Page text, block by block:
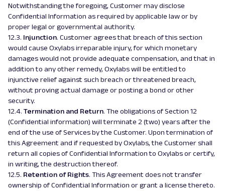
Notwithstanding the foregoing, Customer may disclose
Confidential Information as required by applicable law or by
proper legal or governmental authority.
12.3. Injunction. Customer agrees that breach of this section
would cause Oxylabs irreparable injury, for which monetary
damages would not provide adequate compensation, and that in
addition to any other remedy, Oxylabs will be entitled to
injunctive relief against such breach or threatened breach,
without proving actual damage or posting a bond or other
security.
12.4. Termination and Return. The obligations of Section 12
(Confidential information) will terminate 2 (two) years after the
end of the use of Services by the Customer. Upon termination of
this Agreement and if requested by Oxylabs, the Customer shall
return all copies of Confidential Information to Oxylabs or certify,
in writing, the destruction thereof.
12.5. Retention of Rights. This Agreement does not transfer
ownership of Confidential Information or grant a license thereto.